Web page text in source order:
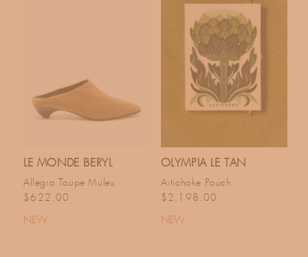
LE MONDE BERYL
Allegra Taupe Mules
Regular price
$622.00
NEW
OLYMPIA LE TAN
Artichoke Pouch
Regular price
$2,198.00
NEW